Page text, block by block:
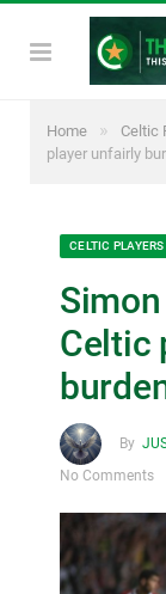
Home » Celtic
player unfairly
CELTIC PLAYERS
Celtic
By
No Comments